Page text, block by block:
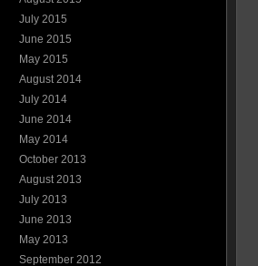
July 2015
June 2015
May 2015
August 2014
July 2014
June 2014
May 2014
October 2013
August 2013
July 2013
June 2013
May 2013
September 2012